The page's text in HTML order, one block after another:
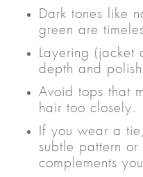
Dark tones like
green are
Layering (jacket
depth and
Avoid tops that
hair too closely.
If you wear a
subtle pattern
complements